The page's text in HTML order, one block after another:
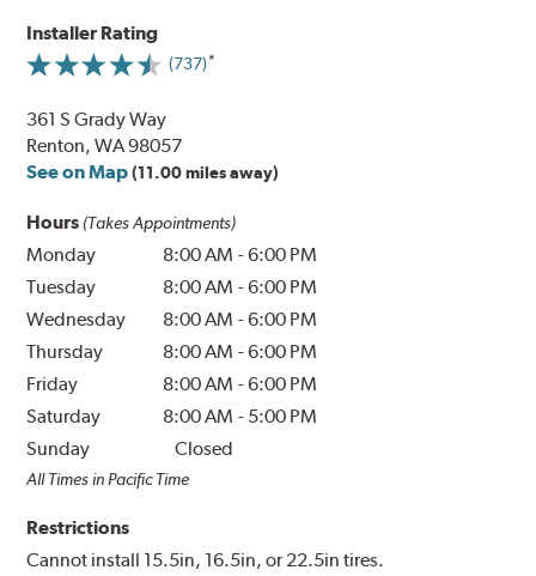
Installer Rating
(737)
361 S Grady Way
Renton, WA 98057
See on Map (11.00 miles away)
Hours (Takes Appointments)
Monday 8:00 AM -6:00 PM
Tuesday
8:00 AM -6:00 PM
Wednesday
8:00 AM -6:00 PM
Thursday
8:00 AM -6:00 PM
Friday
8:00 AM -6:00 PM
Saturday
8:00 AM - 5:00 PM
Sunday
Closed
All Times in Pacific Time
Restrictions
Cannot install 15.5in, 16.5in, or 22.5in tires.